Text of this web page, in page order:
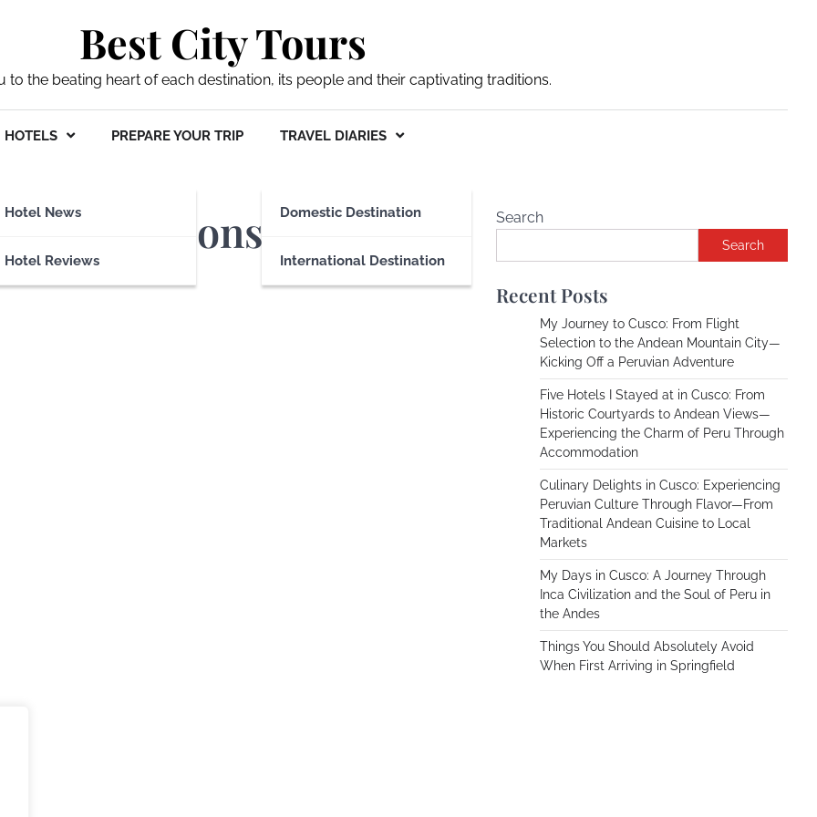
Best City Tours
to the beating heart of each destination, its people and their captivating traditions.
HOTELS
Hotel News
Hotel Reviews
PREPARE YOUR TRIP TRAVEL DIARIES
Domestic Destination
International Destination
Search
Search
Recent Posts
My Journey to Cusco: From Flight
Selection to the Andean Mountain City—
Kicking Off a Peruvian Adventure
Five Hotels I Stayed at in Cusco: From
Historic Courtyards to Andean Views—
Experiencing the Charm of Peru Through
Accommodation
Culinary Delights in Cusco: Experiencing
Peruvian Culture Through Flavor—From
Traditional Andean Cuisine to Local
Markets
My Days in Cusco: A Journey Through
Inca Civilization and the Soul of Peru in
the Andes
Things You Should Absolutely Avoid
When First Arriving in Springfield